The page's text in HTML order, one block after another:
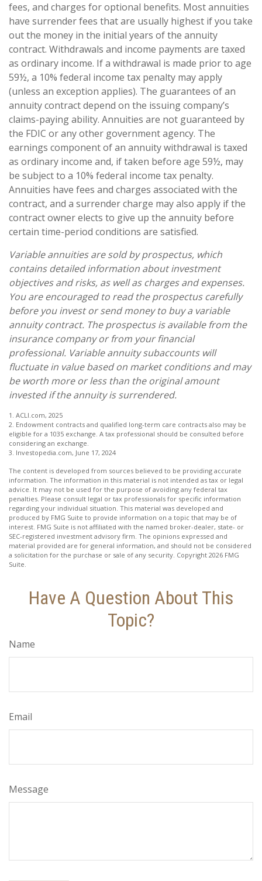
fees, and charges for optional benefits. Most annuities
have surrender fees that are usually highest if you take
out the money in the initial years of the annuity
contract. Withdrawals and income payments are taxed
as ordinary income. If a withdrawal is made prior to age
59½, a 10% federal income tax penalty may apply
(unless an exception applies). The guarantees of an
annuity contract depend on the issuing company’s
claims-paying ability. Annuities are not guaranteed by
the FDIC or any other government agency. The
earnings component of an annuity withdrawal is taxed
as ordinary income and, if taken before age 59½, may
be subject to a 10% federal income tax penalty.
Annuities have fees and charges associated with the
contract, and a surrender charge may also apply if the
contract owner elects to give up the annuity before
certain time-period conditions are satisfied.
Variable annuities are sold by prospectus, which
contains detailed information about investment
objectives and risks, as well as charges and expenses.
You are encouraged to read the prospectus carefully
before you invest or send money to buy a variable
annuity contract. The prospectus is available from the
insurance company or from your financial
professional. Variable annuity subaccounts will
fluctuate in value based on market conditions and may
be worth more or less than the original amount
invested if the annuity is surrendered.
1. ACLI.com, 2025
2. Endowment contracts and qualified long-term care contracts also may be
eligible for a 1035 exchange. A tax professional should be consulted before
considering an exchange.
3. Investopedia.com, June 17, 2024
The content is developed from sources believed to be providing accurate
information. The information in this material is not intended as tax or legal
advice. It may not be used for the purpose of avoiding any federal tax
penalties. Please consult legal or tax professionals for specific information
regarding your individual situation. This material was developed and
produced by FMG Suite to provide information on a topic that may be of
interest. FMG Suite is not affiliated with the named broker-dealer, state- or
SEC-registered investment advisory firm. The opinions expressed and
material provided are for general information, and should not be considered
a solicitation for the purchase or sale of any security. Copyright 2026 FMG
Suite.
Have A Question About This
Topic?
Name
Email
Message